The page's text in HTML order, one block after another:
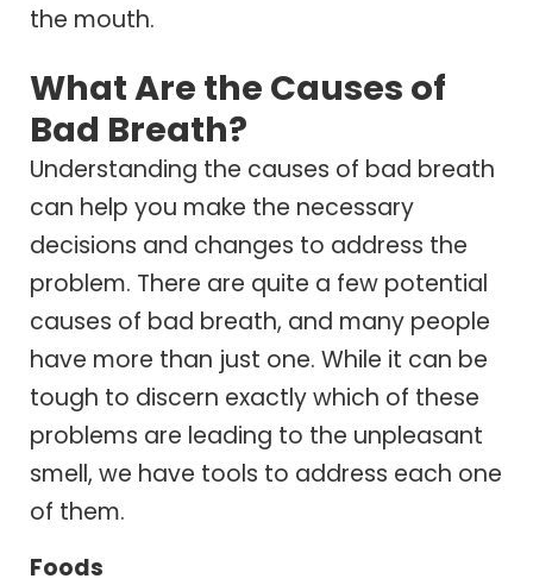
the mouth.
What Are the Causes of
Bad Breath?
Understanding the causes of bad breath
can help you make the necessary
decisions and changes to address the
problem. There are quite a few potential
causes of bad breath, and many people
have more than just one. While it can be
tough to discern exactly which of these
problems are leading to the unpleasant
smell, we have tools to address each one
of them.
Foods